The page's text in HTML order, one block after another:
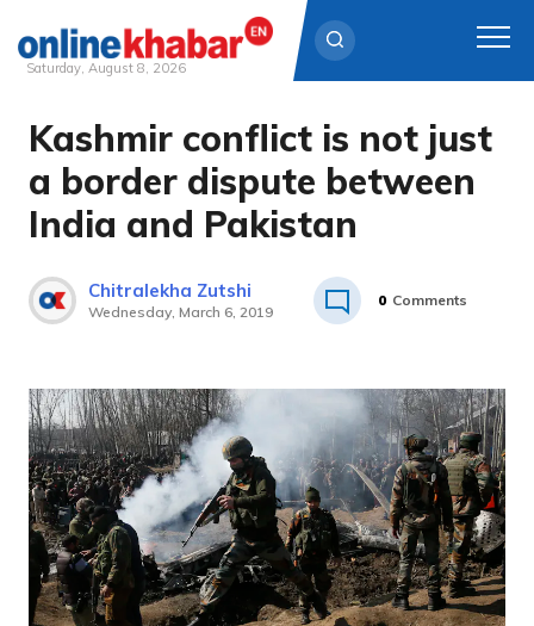
Skip
content
Saturday, August 8, 2026
Kashmir conflict is not just
a border dispute between
India and Pakistan
Chitralekha Zutshi
Wednesday, March 6, 2019
0 Comments